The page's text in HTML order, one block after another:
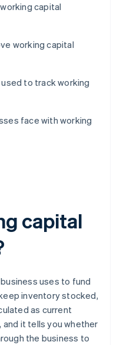
capital
working capital
to track working
face with working
capital
uses to fund
inventory stocked,
as current
it tells you whether
the business to